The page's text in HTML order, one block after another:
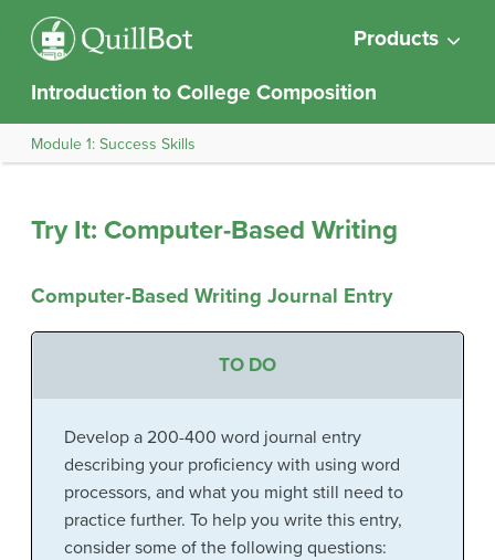
Products
Introduction to College Composition
Module 1: Success Skills
Try It: Computer-Based Writing
Computer-Based Writing Journal Entry
TO DO
Develop a 200-400 word journal entry
describing your proficiency with using word
processors, and what you might still need to
practice further. To help you write this entry,
consider some of the following questions: